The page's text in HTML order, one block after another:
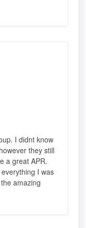
I didnt know
they still
a great APR.
I was
amazing